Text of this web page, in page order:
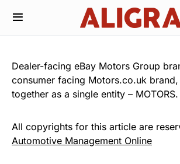
Dealer-facing eBay Motors Group
consumer facing Motors.co.uk
together as a single entity – MOTORS.
All copyrights for this article are
Automotive Management Online